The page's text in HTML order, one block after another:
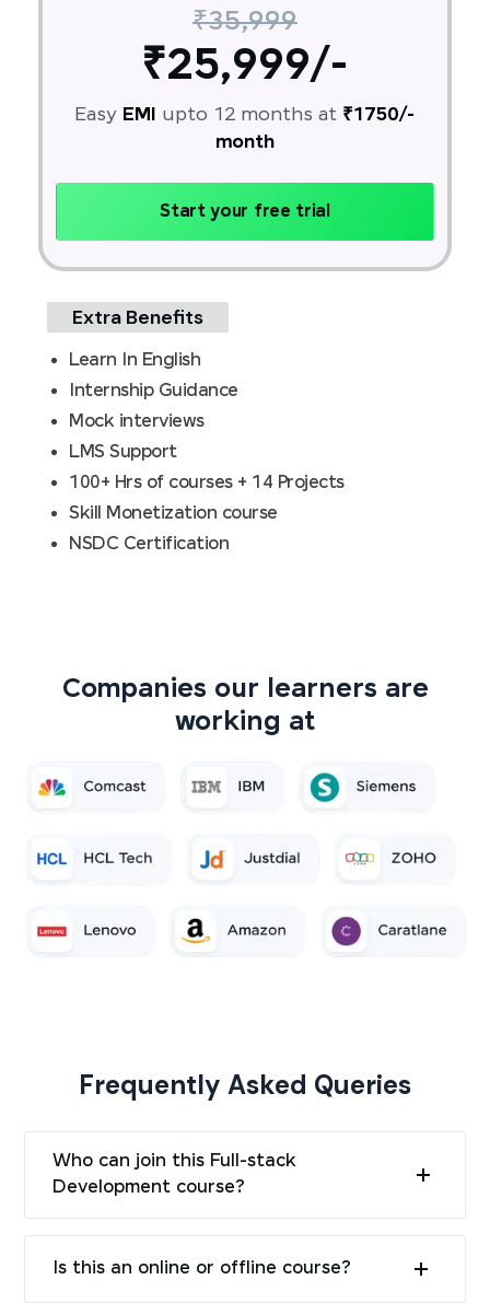
₹35,999
₹25,999/-
Easy EMI upto 12 months at ₹1750/-
month
Start your free trial
Extra Benefits
Learn In English
Internship Guidance
Mock interviews
LMS Support
100+ Hrs of courses + 14 Projects
Skill Monetization course
NSDC Certification
Companies our learners are
working at
Frequently Asked Queries
Who can join this Full-stack
Development course?
Is this an online or offline course?